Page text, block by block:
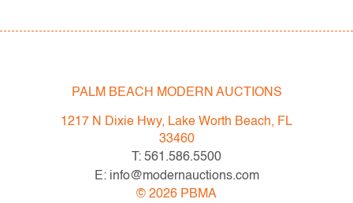
All bidders in our auctions should be aware of the
following: Lots are sold "AS IS" as described in the
Terms & Conditions of Auction. Statements regarding
the condition of objects are only for general guidance
and do not constitute a representation, warranty or
assumption of liability by Palm Beach Modern Auctions.
PALM BEACH MODERN AUCTIONS
1217 N Dixie Hwy, Lake Worth Beach, FL
33460
T: 561.586.5500
E: info@modernauctions.com
© 2026 PBMA